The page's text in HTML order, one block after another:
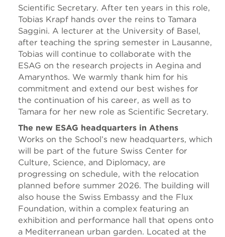
Scientific Secretary. After ten years in this role,
Tobias Krapf hands over the reins to Tamara
Saggini. A lecturer at the University of Basel,
after teaching the spring semester in Lausanne,
Tobias will continue to collaborate with the
ESAG on the research projects in Aegina and
Amarynthos. We warmly thank him for his
commitment and extend our best wishes for
the continuation of his career, as well as to
Tamara for her new role as Scientific Secretary.
The new ESAG headquarters in Athens
Works on the School’s new headquarters, which
will be part of the future Swiss Center for
Culture, Science, and Diplomacy, are
progressing on schedule, with the relocation
planned before summer 2026. The building will
also house the Swiss Embassy and the Flux
Foundation, within a complex featuring an
exhibition and performance hall that opens onto
a Mediterranean urban garden. Located at the